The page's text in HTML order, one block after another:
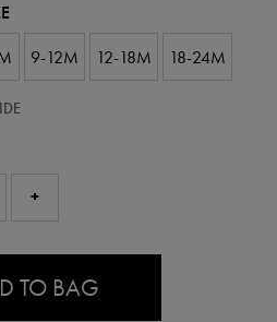
9-12M 12-18M 18-24M
+
TO BAG